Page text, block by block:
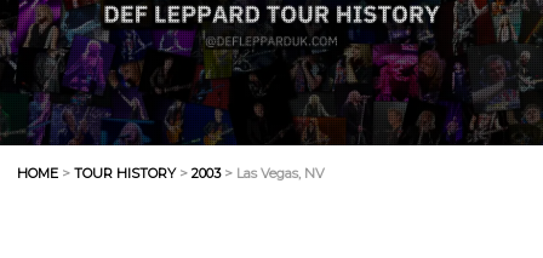
HOME > TOUR HISTORY> 2003> Las Vegas, NV